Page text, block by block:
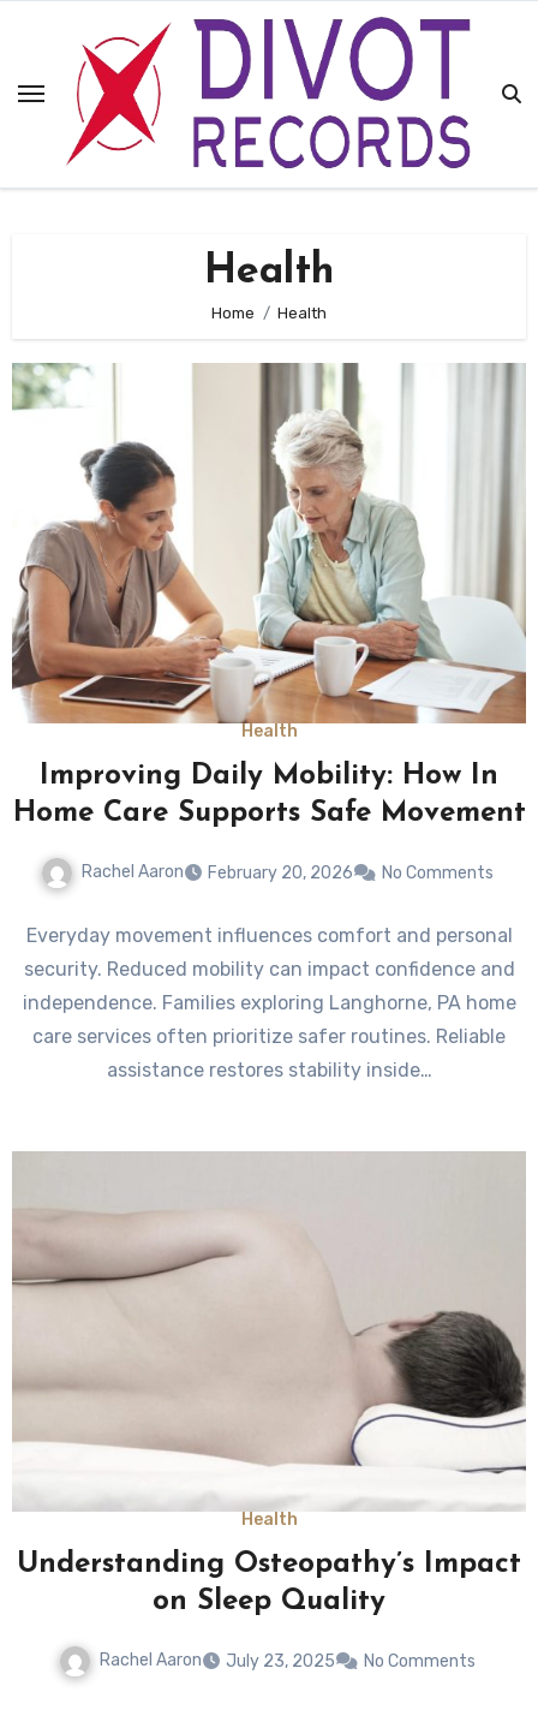
content
Health
Home Health
Health
Improving Daily Mobility: How In
Home Care Supports Safe Movement
Rachel Aaron February 20, 2026 No Comments
Everyday movement influences comfort and personal
security. Reduced mobility can impact confidence and
independence. Families exploring Langhorne, PA home
care services often prioritize safer routines. Reliable
assistance restores stability inside…
Health
Understanding Osteopathy’s Impact
on Sleep Quality
Rachel Aaron July 23, 2025 No Comments